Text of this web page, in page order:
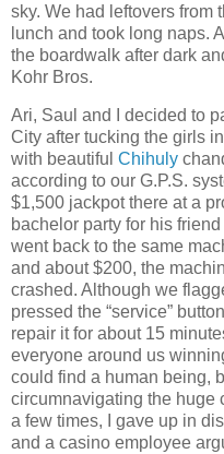
sky. We had leftovers from
lunch and took long naps.
the boardwalk after dark
Kohr Bros.
Ari, Saul and I decided to
City after tucking the girls
with beautiful Chihuly
according to our G.P.S.
$1,500 jackpot there at a
bachelor party for his
went back to the same
and about $200, the
crashed. Although we
pressed the “service”
repair it for about 15
everyone around us
could find a human being,
circumnavigating the huge
a few times, I gave up in
and a casino employee